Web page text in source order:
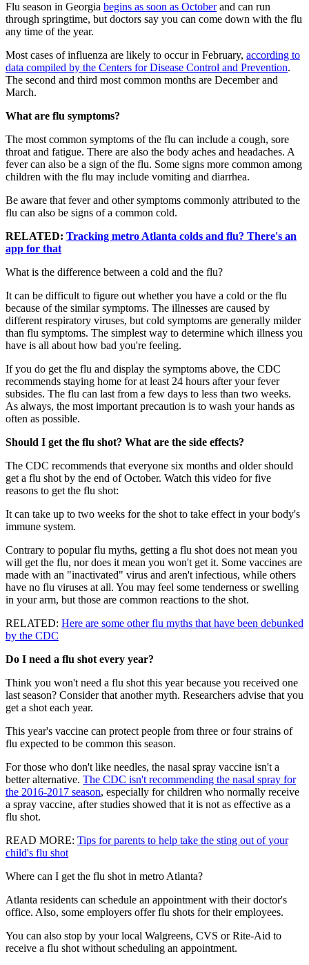
Flu season in Georgia begins as soon as Octoberand can run
through springtime, but doctors say you can come down with the flu
any time of the year.
Most cases of influenza are likely to occur in February, according to
data compiled by the Centers for Disease Control and Prevention.
The second and third most common months are December and
March.
What are flu symptoms?
The most common symptoms of the flu can include a cough, sore
throat and fatigue. There are also the body aches and headaches. A
fever can also be a sign of the flu. Some signs more common among
children with the flu may include vomiting and diarrhea.
Be aware that fever and other symptoms commonly attributed to the
flu can also be signs of a common cold.
RELATED: Tracking metro Atlanta colds and flu? There's an
app for that
What is the difference between a cold and the flu?
It can be difficult to figure out whether you have a cold or the flu
because of the similar symptoms. The illnesses are caused by
different respiratory viruses, but cold symptoms are generally milder
than flu symptoms. The simplest way to determine which illness you
have is all about how bad you're feeling.
If you do get the flu and display the symptoms above, the CDC
recommends staying home for at least 24 hours after your fever
subsides. The flu can last from a few days to less than two weeks.
As always, the most important precaution is to wash your hands as
often as possible.
Should I get the flu shot? What are the side effects?
The CDC recommends that everyone six months and older should
get a flu shot by the end of October. Watch this video for five
reasons to get the flu shot:
It can take up to two weeks for the shot to take effect in your body's
immune system.
Contrary to popular flu myths, getting a flu shot does not mean you
will get the flu, nor does it mean you won't get it. Some vaccines are
made with an "inactivated" virus and aren't infectious, while others
have no flu viruses at all. You may feel some tenderness or swelling
in your arm, but those are common reactions to the shot.
RELATED: Here are some other flu myths that have been debunked
by the CDC
Do I need a flu shot every year?
Think you won't need a flu shot this year because you received one
last season? Consider that another myth. Researchers advise that you
get a shot each year.
This year's vaccine can protect people from three or four strains of
flu expected to be common this season.
For those who don't like needles, the nasal spray vaccine isn't a
better alternative. The CDC isn't recommending the nasal spray for
the 2016-2017 season, especially for children who normally receive
a spray vaccine, after studies showed that it is not as effective as a
flu shot.
READ MORE: Tips for parents to help take the sting out of your
child's flu shot
Where can I get the flu shot in metro Atlanta?
Atlanta residents can schedule an appointment with their doctor's
office. Also, some employers offer flu shots for their employees.
You can also stop by your local Walgreens, CVS or Rite-Aid to
receive a flu shot without scheduling an appointment.